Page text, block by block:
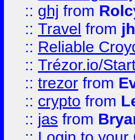
:: ghj from
:: Travel from
:: Reliable
:: Trézor.io/
:: trezor from
:: crypto from
:: jas from